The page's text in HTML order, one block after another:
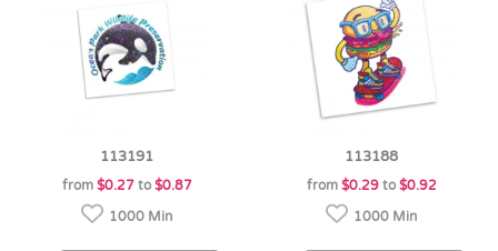
113191
from $0.27to $0.87
1000 Min
113188
from $0.29to $0.92
1000 Min